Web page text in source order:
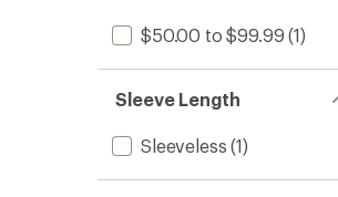
$50.00 to $99.99 (1)
Sleeve Length
Sleeveless (1)